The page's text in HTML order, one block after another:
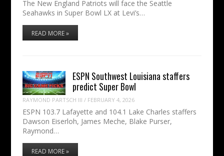
The New England Patriots will face the Seattle
Seahawks in Super Bowl LX at Levi’s…
READ MORE »
ESPN Southwest Louisiana staffers
predict Super Bowl
RAYMOND PARTSCH III / FEBRUARY 4, 2026
ESPN 103.7 Lafayette and 104.1 Lake Charles staffers
Dawson Eiserloh, James Meche, Blake Purser,
Raymond…
READ MORE »